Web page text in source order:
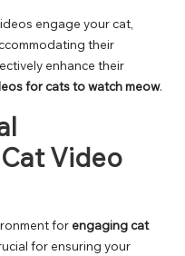
engage your cat,
their
enhance their
for cats to watch meow.
Video
for engaging cat
for ensuring your